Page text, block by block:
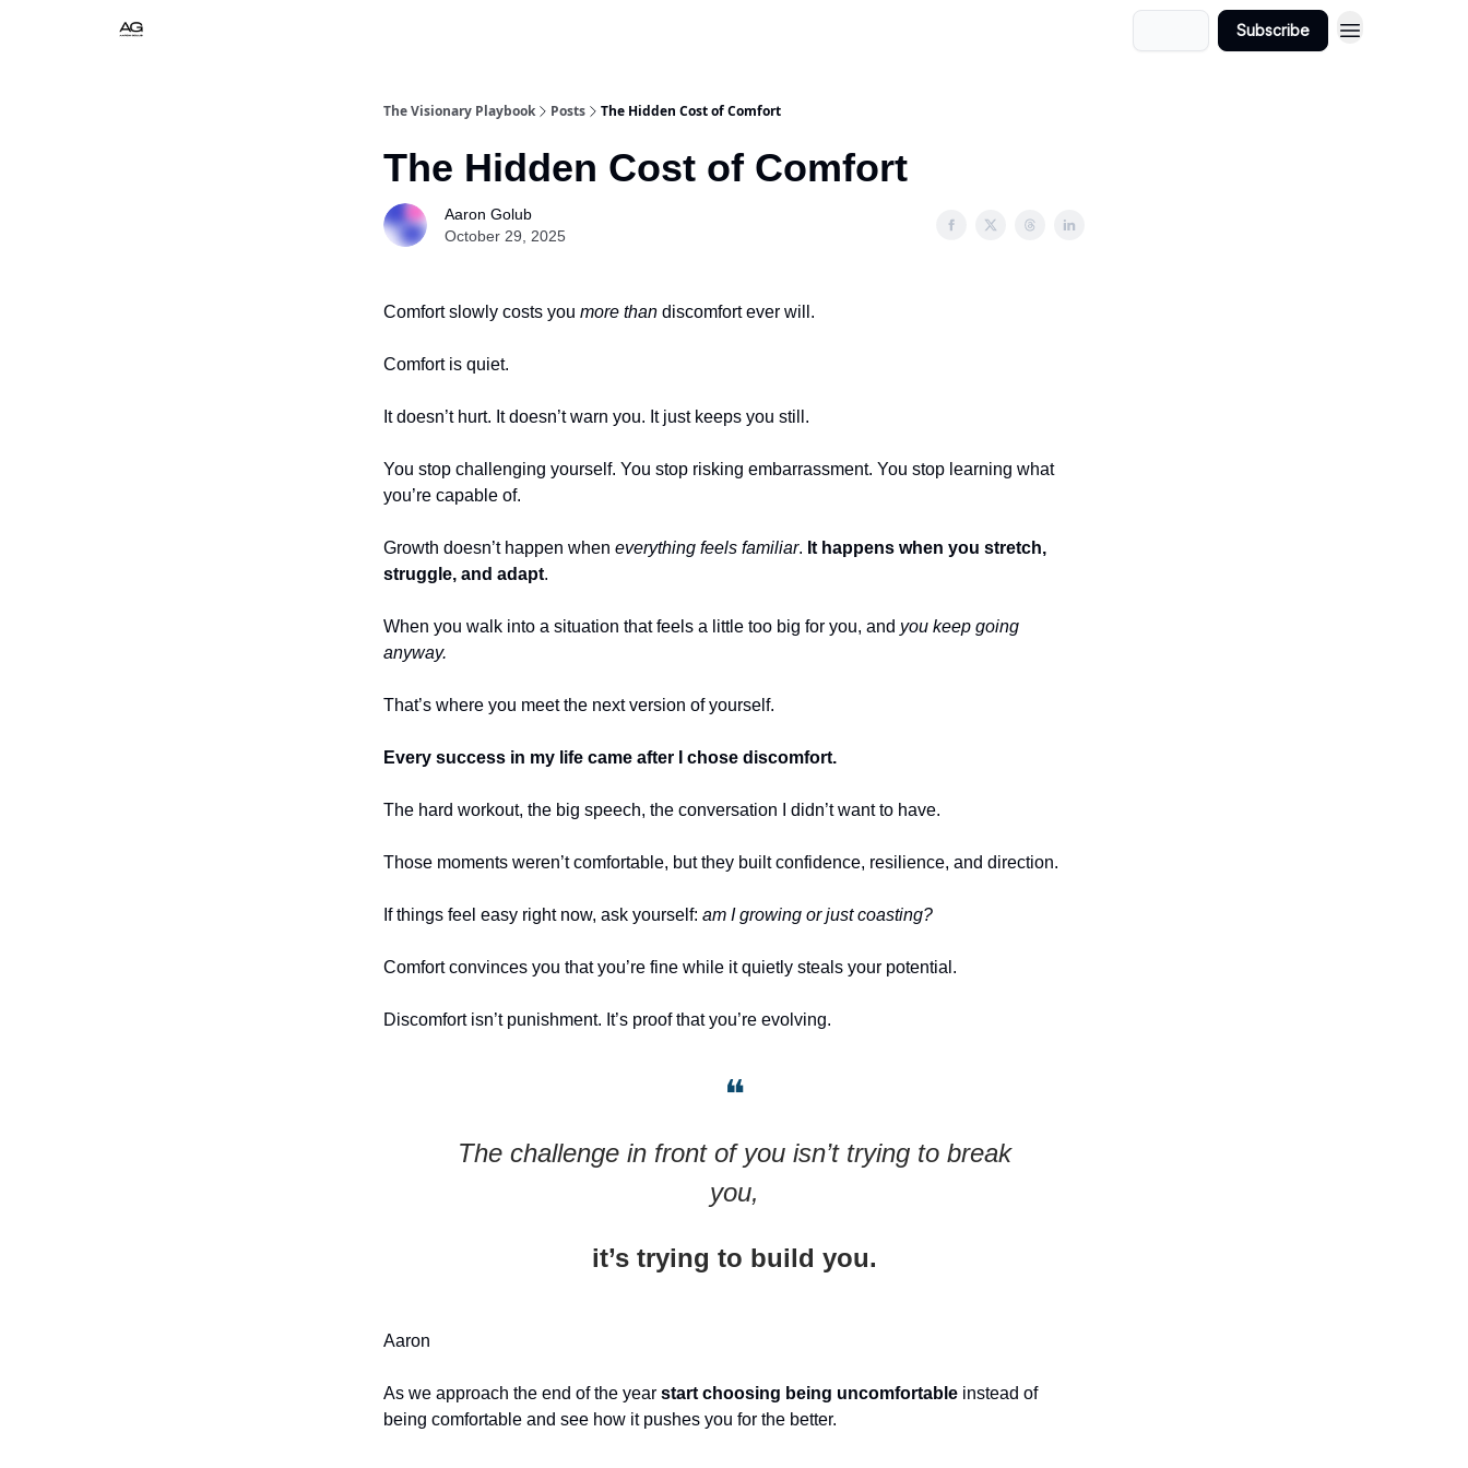
Subscribe
The Visionary Playbook Posts The Hidden Cost of Comfort
The Hidden Cost of Comfort
Aaron Golub
October 29, 2025
Comfort slowly costs you more than discomfort ever will.
Comfort is quiet.
It doesn’t hurt. It doesn’t warn you. It just keeps you still.
You stop challenging yourself. You stop risking embarrassment. You stop learning what
you’re capable of.
Growth doesn’t happen when everything feels familiar. It happens when you stretch,
struggle, and adapt.
When you walk into a situation that feels a little too big for you, and you keep going
anyway.
That’s where you meet the next version of yourself.
Every success in my life came after I chose discomfort.
The hard workout, the big speech, the conversation I didn’t want to have.
Those moments weren’t comfortable, but they built confidence, resilience, and direction.
If things feel easy right now, ask yourself: am I growing or just coasting?
Comfort convinces you that you’re fine while it quietly steals your potential.
Discomfort isn’t punishment. It’s proof that you’re evolving.
❝
The challenge in front of you isn’t trying to break
you,
it’s trying to build you.
Aaron
As we approach the end of the year start choosing being uncomfortable instead of
being comfortable and see how it pushes you for the better.